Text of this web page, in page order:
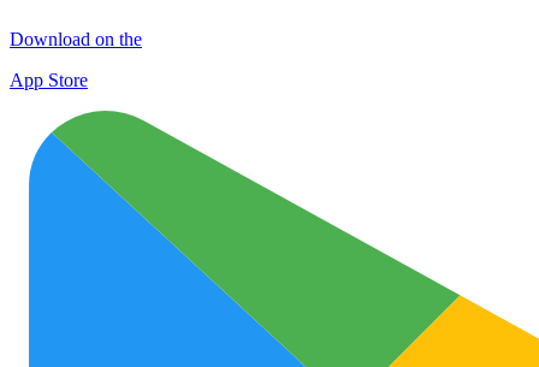
Download on the
App Store